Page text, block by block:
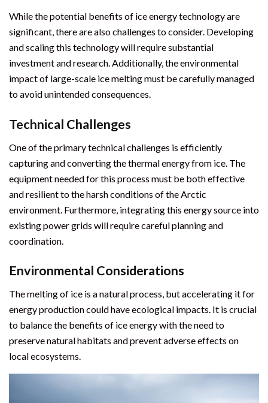
While the potential benefits of ice energy technology are
significant, there are also challenges to consider. Developing
and scaling this technology will require substantial
investment and research. Additionally, the environmental
impact of large-scale ice melting must be carefully managed
to avoid unintended consequences.
Technical Challenges
One of the primary technical challenges is efficiently
capturing and converting the thermal energy from ice. The
equipment needed for this process must be both effective
and resilient to the harsh conditions of the Arctic
environment. Furthermore, integrating this energy source into
existing power grids will require careful planning and
coordination.
Environmental Considerations
The melting of ice is a natural process, but accelerating it for
energy production could have ecological impacts. It is crucial
to balance the benefits of ice energy with the need to
preserve natural habitats and prevent adverse effects on
local ecosystems.